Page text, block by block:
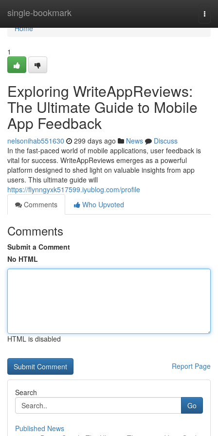
single-bookmark
Home
Home
1
Exploring WriteAppReviews:
The Ultimate Guide to Mobile
App Feedback
nelsonihab551630 299 days ago News
Discuss
In the fast-paced world of mobile applications, user feedback is
vital for success. WriteAppReviews emerges as a powerful
platform designed to shed light on valuable insights from app
users. This ultimate guide will
https://flynngyxk517599.iyublog.com/profile
Comments
Who Upvoted
Comments
Submit a Comment
No HTML
HTML is disabled
Report Page
Search
Go
Published News